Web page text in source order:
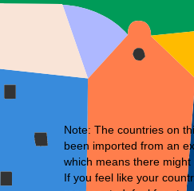
Note: The countries on
been imported from an
which means there might
If you feel like your